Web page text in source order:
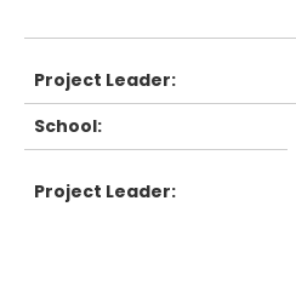
Project Leader:
School:
Project Leader: